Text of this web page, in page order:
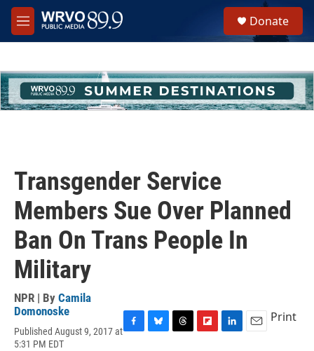
Skip to main content
M
e
h
u
e
Donate
Transgender Service
Members Sue Over Planned
Ban On Trans People In
Military
NPR | By Camila
Domonoske
Published August 9, 2017 at
5:31 PM EDT
Print